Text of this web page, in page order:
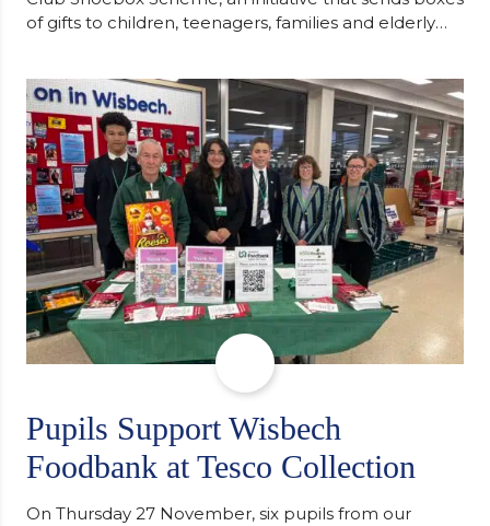
of gifts to children, teenagers, families and elderly
support communities facing hardship. Pupils and
staff worked together using the Rotary Club’s guide
of…
Pupils Support Wisbech
Foodbank at Tesco Collection
On Thursday 27 November, six pupils from our